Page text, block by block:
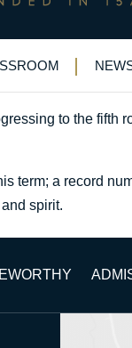
to the fifth
term; a record
spirit.